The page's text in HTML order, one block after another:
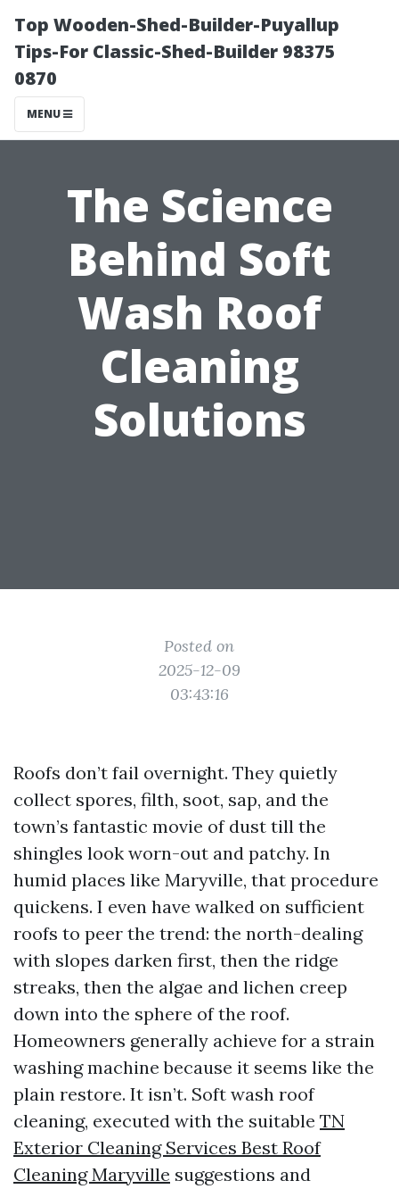
Top Wooden-Shed-Builder-Puyallup
Tips-For Classic-Shed-Builder 98375
0870
MENU
The Science
Behind Soft
Wash Roof
Cleaning
Solutions
Posted on
2025-12-09
03:43:16
Roofs don’t fail overnight. They quietly
collect spores, filth, soot, sap, and the
town’s fantastic movie of dust till the
shingles look worn-out and patchy. In
humid places like Maryville, that procedure
quickens. I even have walked on sufficient
roofs to peer the trend: the north-dealing
with slopes darken first, then the ridge
streaks, then the algae and lichen creep
down into the sphere of the roof.
Homeowners generally achieve for a strain
washing machine because it seems like the
plain restore. It isn’t. Soft wash roof
cleaning, executed with the suitable TN
Exterior Cleaning Services Best Roof
Cleaning Maryville suggestions and